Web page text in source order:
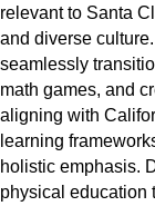
relevant to Santa
and diverse
seamlessly
math games, and
aligning with
learning
holistic emphasis.
physical education